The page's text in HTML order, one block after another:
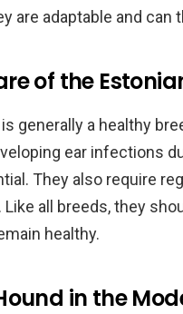
are adaptable and can
of the
generally a healthy
ear infections
They also require
all breeds, they
healthy.
in the